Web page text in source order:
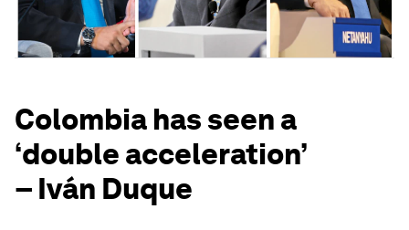
Colombia has seen a
‘double acceleration’
– Iván Duque